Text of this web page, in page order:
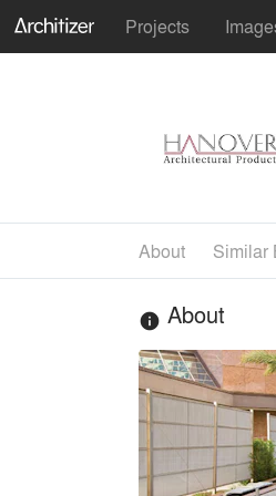
Projects
About Similar
info About